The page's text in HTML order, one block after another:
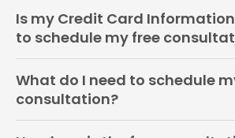
Is my Credit Card
to schedule my free
What do I need to schedule
consultation?